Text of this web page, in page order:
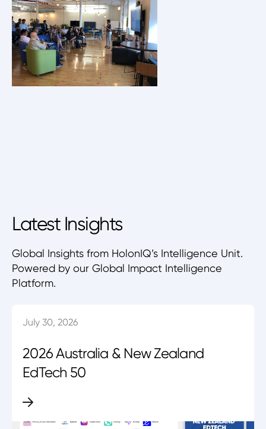
Latest Insights
Global Insights from HolonIQ’s Intelligence Unit.
Powered by our Global Impact Intelligence
Platform.
July 30, 2026
2026 Australia & New Zealand
EdTech 50